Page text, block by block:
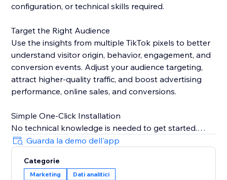
configuration, or technical skills required.
Target the Right Audience
Use the insights from multiple TikTok pixels to better
understand visitor origin, behavior, engagement, and
conversion events. Adjust your audience targeting,
attract higher-quality traffic, and boost advertising
performance, online sales, and conversions.
Simple One-Click Installation
No technical knowledge is needed to get started.
Just copy your TikTok Pixel ID from your TikTok
Business account, paste it into the app, and TiXel
handles everything automatically.
Guarda la demo dell'app
Categorie
Marketing Dati analitici